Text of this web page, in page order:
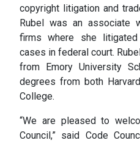
copyright litigation and
Rubel was an associate
firms where she
cases in federal court.
from Emory University
degrees from both
College.
“We are pleased to
Council,” said Code